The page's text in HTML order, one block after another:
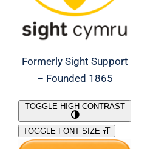
Formerly Sight Support
– Founded 1865
What We Do
TOGGLE HIGH CONTRAST
TOGGLE FONT SIZE